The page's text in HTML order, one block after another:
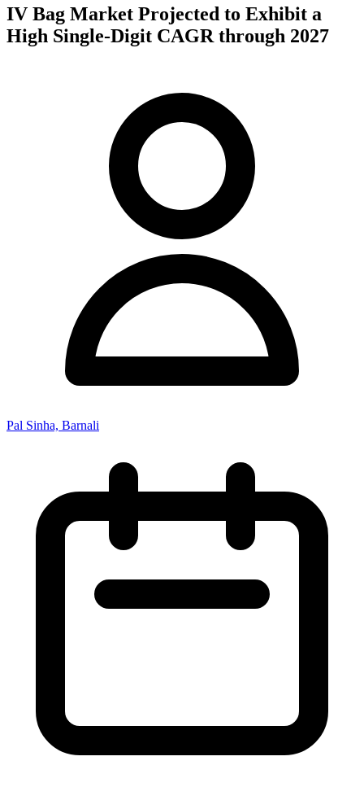
IV Bag Market Projected to Exhibit a
High Single-Digit CAGR through 2027
Pal Sinha, Barnali